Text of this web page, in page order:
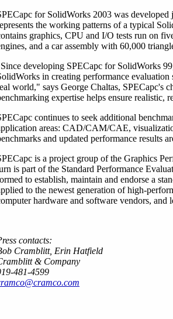
for SolidWorks 2003 was
the working patterns of a typical
graphics, CPU and I/O tests run on
and a car assembly with 60,000
developing SPECapc for SolidWorks
in creating performance
world," says George Chaltas, SPECapc's
expertise helps ensure realistic,
continues to seek additional
areas: CAD/CAM/CAE,
and updated performance results
is a project group of the Graphics
is part of the Standard Performance
to establish, maintain and endorse a
to the newest generation of high-
hardware and software vendors,
contacts:
Cramblitt, Erin Hatfield
& Company
481-4599